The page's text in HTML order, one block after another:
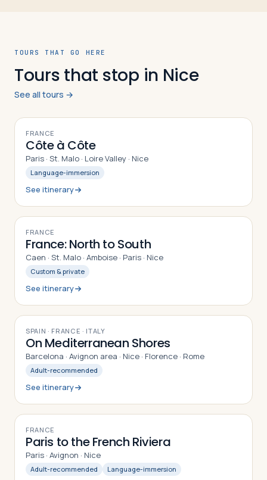
TOURS THAT GO HERE
Tours that stop in Nice
See all tours →
10DAYS
FRANCE
Côte à Côte
Paris · St. Malo · Loire Valley · Nice
Language-immersion
See itinerary
12DAYS
FRANCE
France: North to South
Caen · St. Malo · Amboise · Paris · Nice
Custom & private
See itinerary
10DAYS
SPAIN · FRANCE · ITALY
On Mediterranean Shores
Barcelona · Avignon area · Nice · Florence · Rome
Adult-recommended
See itinerary
9DAYS
FRANCE
Paris to the French Riviera
Paris · Avignon · Nice
Adult-recommended Language-immersion